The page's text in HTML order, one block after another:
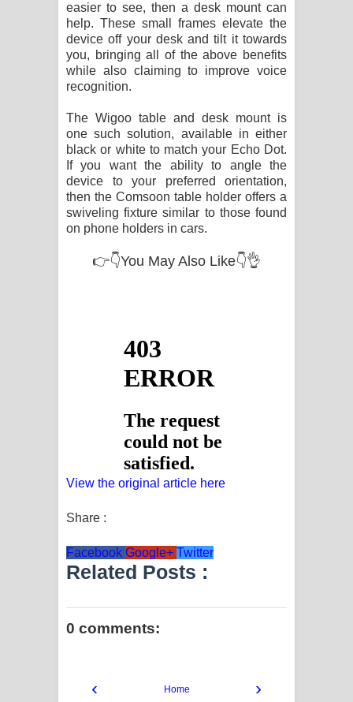
easier to see, then a desk mount can
help. These small frames elevate the
device off your desk and tilt it towards
you, bringing all of the above benefits
while also claiming to improve voice
recognition.
The Wigoo table and desk mount is
one such solution, available in either
black or white to match your Echo Dot.
If you want the ability to angle the
device to your preferred orientation,
then the Comsoon table holder offers a
swiveling fixture similar to those found
on phone holders in cars.
👉👇You May Also Like👇👌
View the original article here
Share :
Facebook Google+ Twitter
Related Posts :
0 comments:
‹ ›
Home